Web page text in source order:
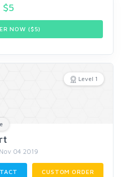
$5
NOW ($5)
Level 1
04 2019
CUSTOM ORDER